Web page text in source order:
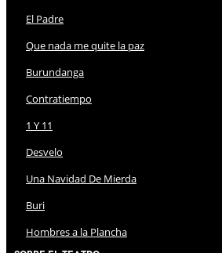
El Padre
Que nada me quite la paz
Burundanga
Contratiempo
1 Y 11
Desvelo
Una Navidad De Mierda
Buri
Hombres a la Plancha